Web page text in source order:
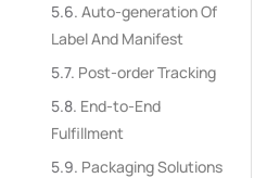
Auto-generation Of
Label And Manifest
Post-order Tracking
End-to-End
Fulfillment
Packaging Solutions